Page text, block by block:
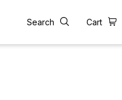
Search Cart